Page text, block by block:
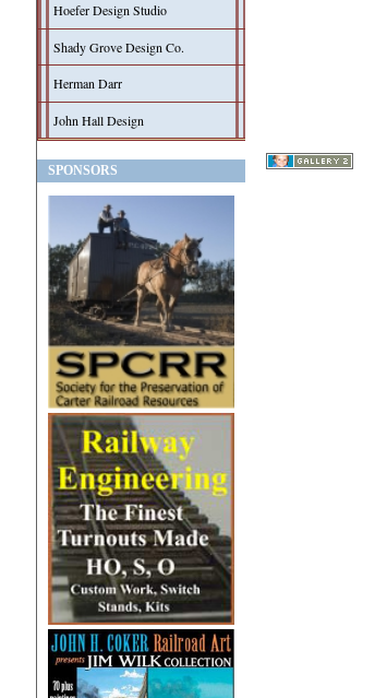
Hoefer Design Studio
Shady Grove Design Co.
Herman Darr
John Hall Design
SPONSORS